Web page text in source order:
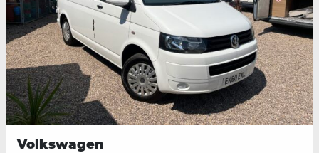
Volkswagen